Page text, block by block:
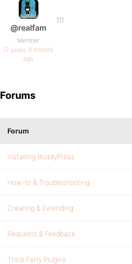
@realfam
Member
17 years, 6 months
ago
ttt
Forums
Forum
Installing BuddyPress
How-to & Troubleshooting
Creating & Extending
Requests & Feedback
Third Party Plugins